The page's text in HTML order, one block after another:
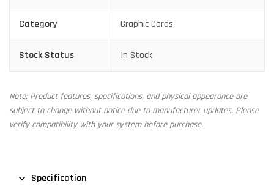
Category Graphic Cards
Stock Status In Stock
Note: Product features, specifications, and physical appearance are
subject to change without notice due to manufacturer updates. Please
verify compatibility with your system before purchase.
Specification